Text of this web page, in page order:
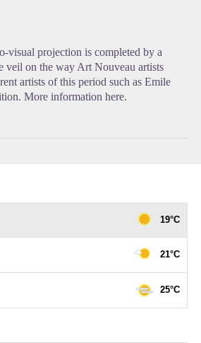
visual projection is completed by a
on the way Art Nouveau artists
artists of this period such as Emile
More information here.